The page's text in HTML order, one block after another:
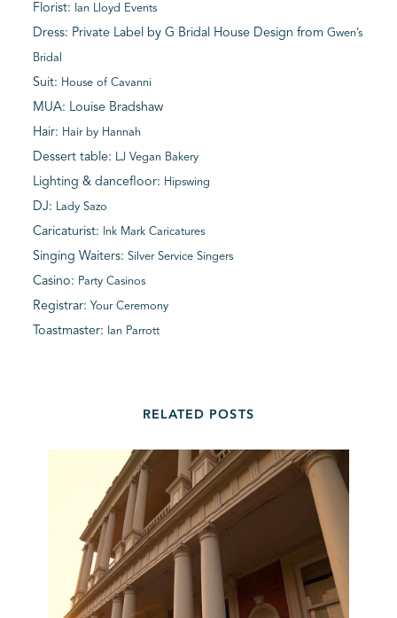
Florist: Ian Lloyd Events
Dress: Private Label by G Bridal House Design fromGwen’s
Bridal
Suit: House of Cavanni
MUA: Louise Bradshaw
Hair: Hair by Hannah
Dessert table: LJ Vegan Bakery
Lighting & dancefloor: Hipswing
DJ: Lady Sazo
Caricaturist: Ink Mark Caricatures
Singing Waiters:Silver Service Singers
Casino: Party Casinos
Registrar:Your Ceremony
Toastmaster: Ian Parrott
RELATED POSTS